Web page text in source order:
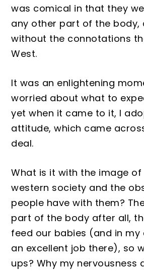
was comical in that they
any other part of the body,
without the connotations
West.
It was an enlightening
worried about what to
yet when it came to it, I
attitude, which came
deal.
What is it with the image
western society and the ob
people have with them?
part of the body after all,
feed our babies (and in my
an excellent job there), so
ups? Why my nervousness